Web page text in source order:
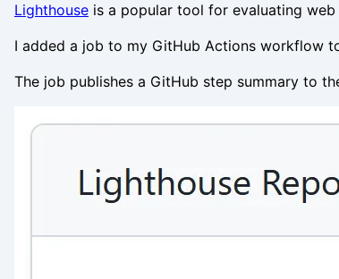
Lighthouse is a popular tool for evaluating
I added a job to my GitHub Actions workflow
The job publishes a GitHub step summary to